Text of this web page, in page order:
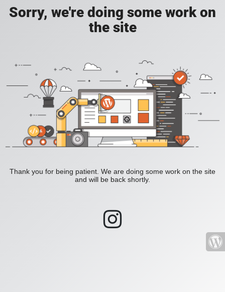
Sorry, we're doing some work on
the site
Thank you for being patient. We are doing some work on the site
and will be back shortly.